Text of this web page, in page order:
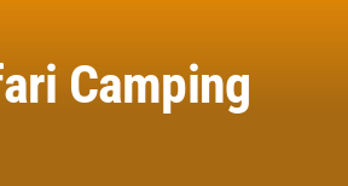
Camping